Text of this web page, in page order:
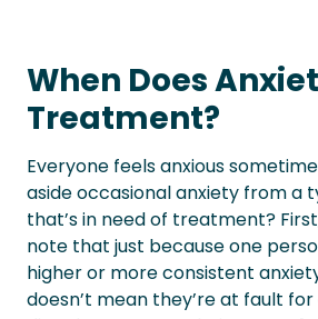
When Does
Treatment?
Everyone feels anxious
aside occasional anxiety from a
that’s in need of treatment?
note that just because one
higher or more consistent
doesn’t mean they’re at fault for